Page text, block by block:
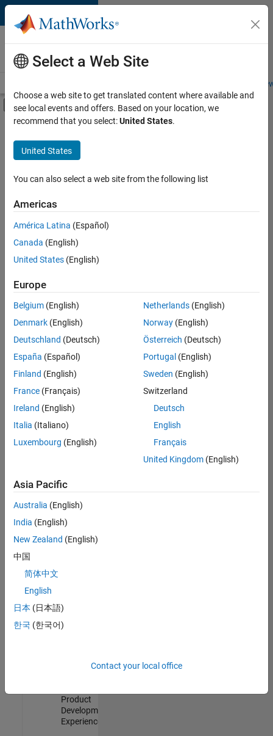
Skip to content
Careers at
MathWorks
Students and
Off-Canvas Navigation Menu Toggle
Main Content
Save
Jobs
Senior Software Engineer in Test
Senior
Software
Engineer in
Test
Engineering |
Experienced
Senior Software Engineer in Test - Simulink
Senior
Software
Engineer in
Test -
Simulink
IN-Bangalore
Quality
Engineering |
Experienced
Embedded
Product
Development |
Experienced
Sr Software
Engineer in
Quality
Engineering |
Software
Product
Development |
Experienced
Select a Web Site
Choose a web site to get translated content where available and
see local events and offers. Based on your location, we
recommend that you select:United States.
United States
You can also select a web site from the following list
Americas
América Latina (Español)
Canada (English)
United States (English)
Europe
Belgium (English)
Denmark (English)
Deutschland (Deutsch)
España (Español)
Finland (English)
France (Français)
Ireland (English)
Italia (Italiano)
Luxembourg (English)
Netherlands(English)
Norway(English)
Österreich (Deutsch)
Portugal (English)
Sweden (English)
Switzerland
Deutsch
English
Français
United Kingdom(English)
Asia Pacific
Australia (English)
India (English)
New Zealand (English)
中国
简体中文
English
日本 (日本語)
한국 (한국어)
Contact your local office